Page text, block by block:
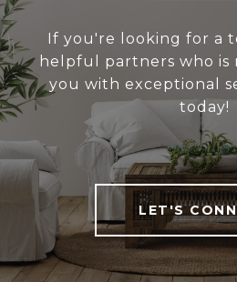
If you're looking for a
helpful partners who is
you with exceptional
today!
LET'S